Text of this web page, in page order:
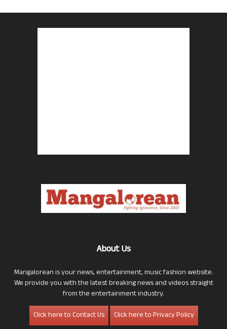
About Us
Mangalorean is your news, entertainment, music fashion website.
We provide you with the latest breaking news and videos straight
from the entertainment industry.
Click here to Contact Us
Click here to Privacy Policy